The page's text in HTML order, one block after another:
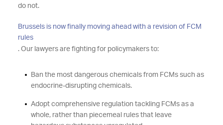
do not.
Brussels is now finally moving ahead with a revision of FCM
rules
. Our lawyers are fighting for policymakers to:
Ban the most dangerous chemicals from FCMs such as
endocrine-disrupting chemicals.
Adopt comprehensive regulation tackling FCMs as a
whole, rather than piecemeal rules that leave